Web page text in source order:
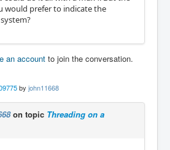
would prefer to indicate the
an account to join the conversation.
by john11668
on topic Threading on a